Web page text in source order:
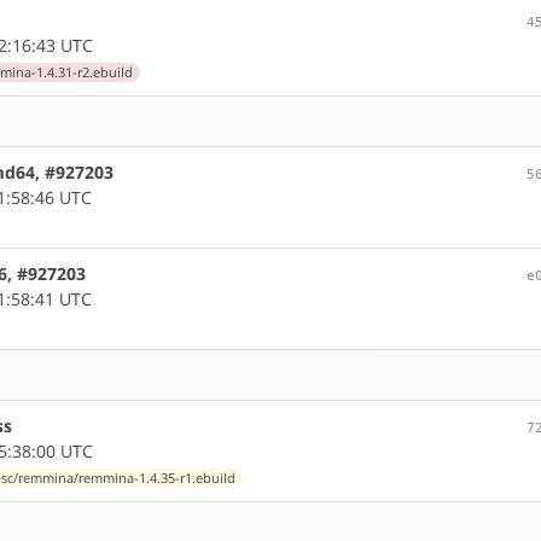
UTC
1.4.31-r2.ebuild
#927203
UTC
#927203
UTC
UTC
remmina/remmina-1.4.35-r1.ebuild